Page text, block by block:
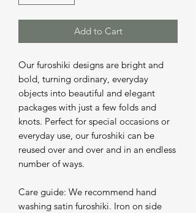
Add to Cart
Our furoshiki designs are bright and
bold, turning ordinary, everyday
objects into beautiful and elegant
packages with just a few folds and
knots. Perfect for special occasions or
everyday use, our furoshiki can be
reused over and over and in an endless
number of ways.
Care guide: We recommend hand
washing satin furoshiki. Iron on side